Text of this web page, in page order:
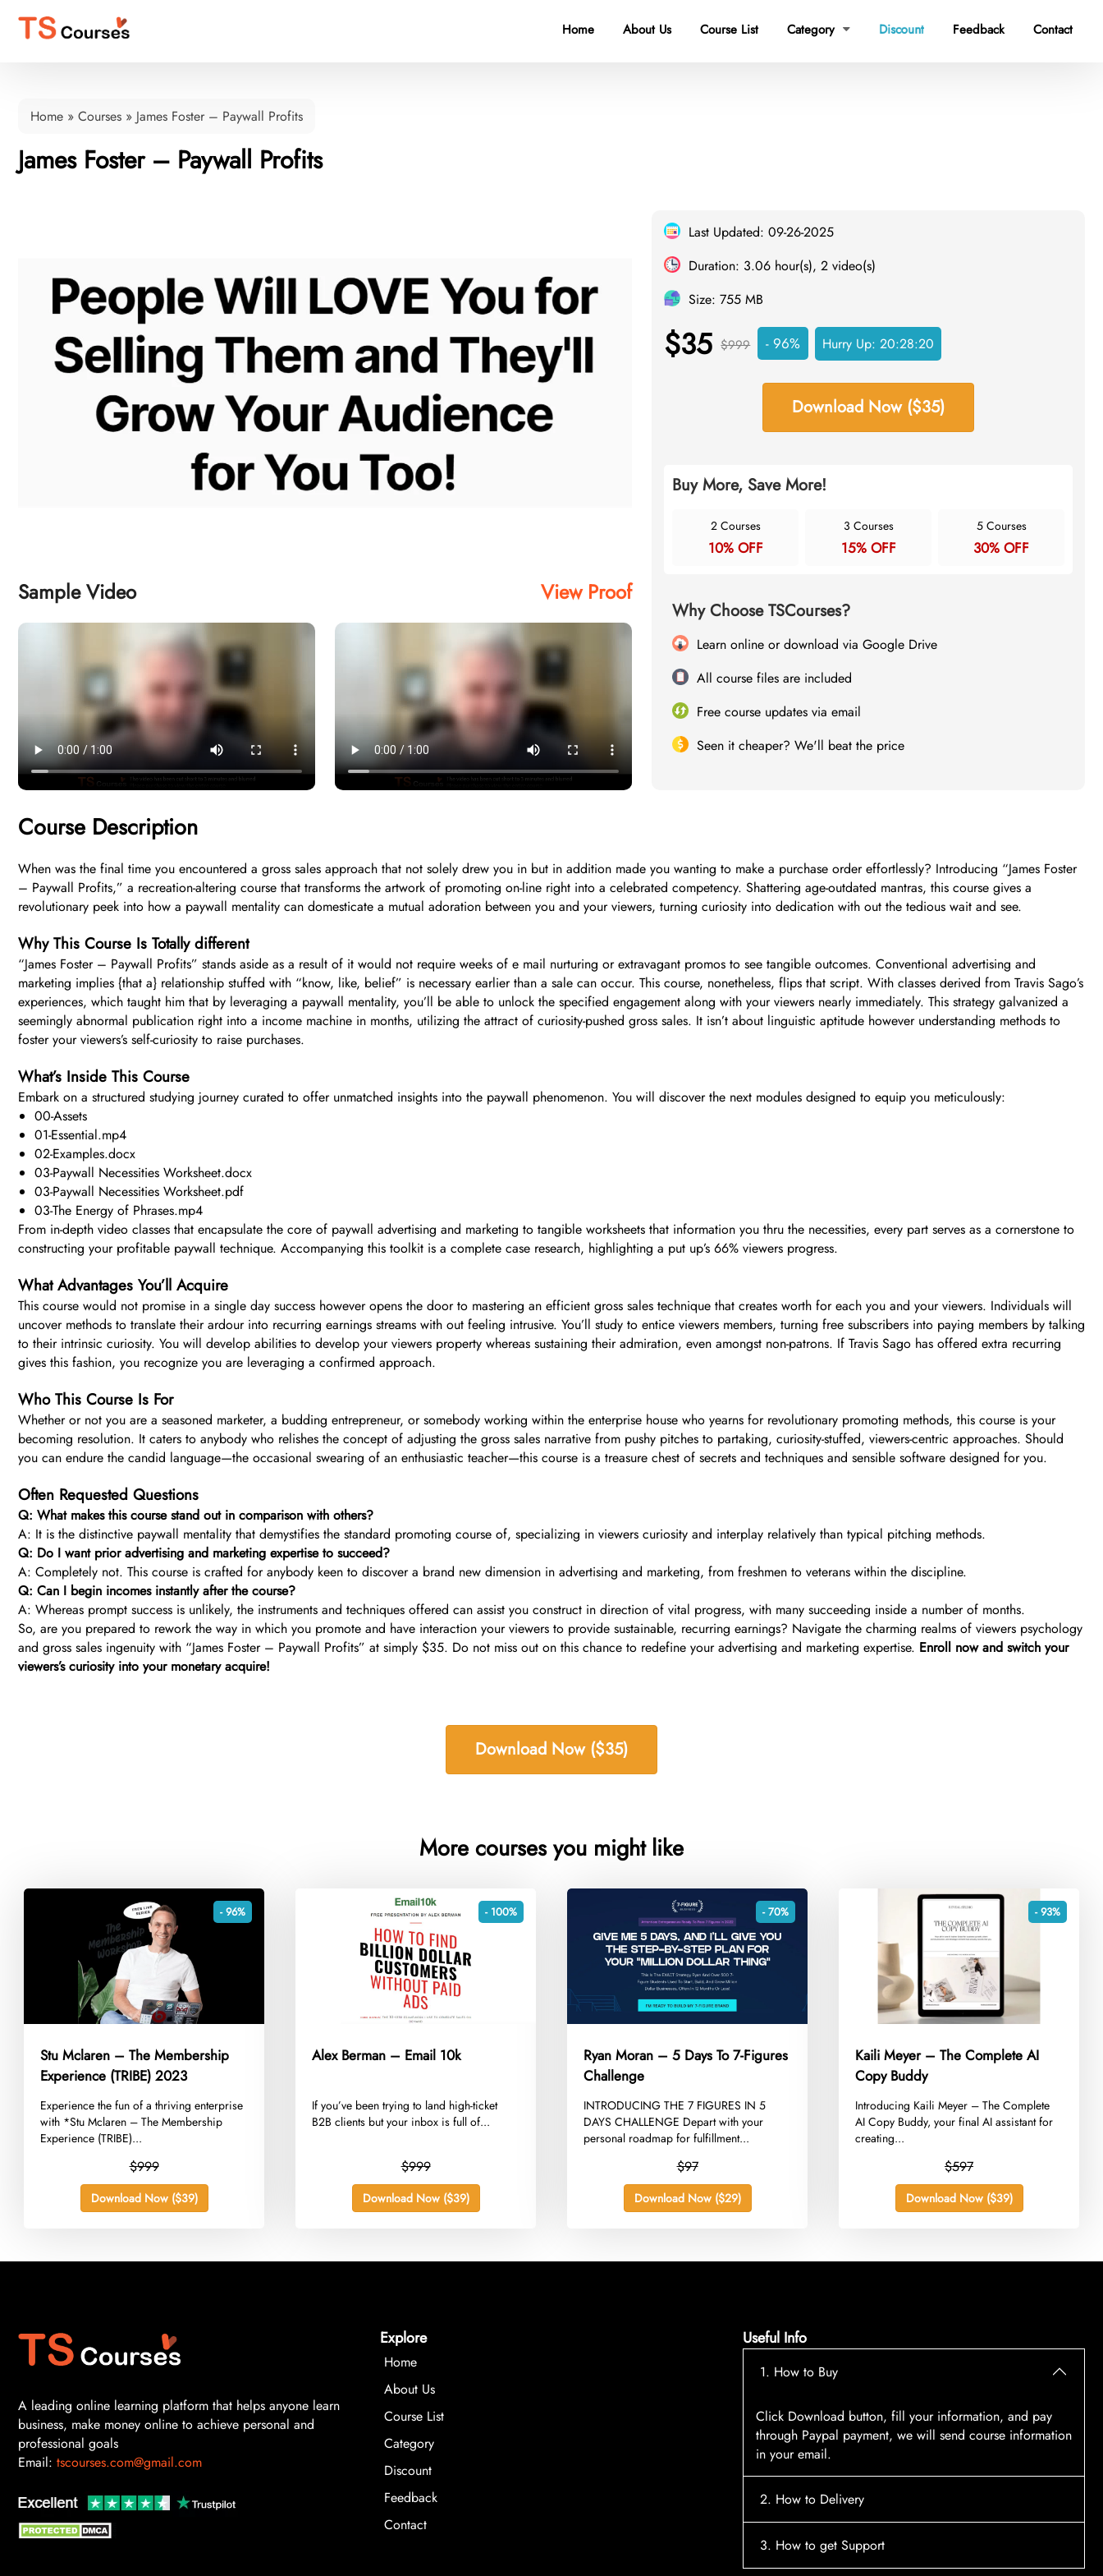
Home About Us Course List Category  Discount Feedback Contact
Home » Courses » James Foster – Paywall Profits
James Foster – Paywall Profits
Sample Video View Proof
Last Updated: 09-26-2025
Duration: 3.06 hour(s), 2 video(s)
Size: 755 MB
$35 $999 - 96% Hurry Up:20:28:19
Download Now ($35)
Buy More, Save More!
2 Courses
10% OFF
3 Courses
15% OFF
5 Courses
30% OFF
Why Choose TSCourses?
Learn online or download via Google Drive
All course files are included
Free course updates via email
Seen it cheaper? We'll beat the price
Course Description
When was the final time you encountered a gross sales approach that not solely drew you in but in addition made you wanting to make a purchase order effortlessly? Introducing “James Foster
– Paywall Profits,” a recreation-altering course that transforms the artwork of promoting on-line right into a celebrated competency. Shattering age-outdated mantras, this course gives a
revolutionary peek into how a paywall mentality can domesticate a mutual adoration between you and your viewers, turning curiosity into dedication with out the tedious wait and see.
Why This Course Is Totally different
“James Foster – Paywall Profits” stands aside as a result of it would not require weeks of e mail nurturing or extravagant promos to see tangible outcomes. Conventional advertising and
marketing implies {that a} relationship stuffed with “know, like, belief” is necessary earlier than a sale can occur. This course, nonetheless, flips that script. With classes derived from Travis Sago’s
experiences, which taught him that by leveraging a paywall mentality, you’ll be able to unlock the specified engagement along with your viewers nearly immediately. This strategy galvanized a
seemingly abnormal publication right into a income machine in months, utilizing the attract of curiosity-pushed gross sales. It isn’t about linguistic aptitude however understanding methods to
foster your viewers’s self-curiosity to raise purchases.
What’s Inside This Course
Embark on a structured studying journey curated to offer unmatched insights into the paywall phenomenon. You will discover the next modules designed to equip you meticulously:
00-Assets
01-Essential.mp4
02-Examples.docx
03-Paywall Necessities Worksheet.docx
03-Paywall Necessities Worksheet.pdf
03-The Energy of Phrases.mp4
From in-depth video classes that encapsulate the core of paywall advertising and marketing to tangible worksheets that information you thru the necessities, every part serves as a cornerstone to
constructing your profitable paywall technique. Accompanying this toolkit is a complete case research, highlighting a put up’s 66% viewers progress.
What Advantages You’ll Acquire
This course would not promise in a single day success however opens the door to mastering an efficient gross sales technique that creates worth for each you and your viewers. Individuals will
uncover methods to translate their ardour into recurring earnings streams with out feeling intrusive. You’ll study to entice viewers members, turning free subscribers into paying members by talking
to their intrinsic curiosity. You will develop abilities to develop your viewers property whereas sustaining their admiration, even amongst non-patrons. If Travis Sago has offered extra recurring
gives this fashion, you recognize you are leveraging a confirmed approach.
Who This Course Is For
Whether or not you are a seasoned marketer, a budding entrepreneur, or somebody working within the enterprise house who yearns for revolutionary promoting methods, this course is your
becoming resolution. It caters to anybody who relishes the concept of adjusting the gross sales narrative from pushy pitches to partaking, curiosity-stuffed, viewers-centric approaches. Should
you can endure the candid language—the occasional swearing of an enthusiastic teacher—this course is a treasure chest of secrets and techniques and sensible software designed for you.
Often Requested Questions
Q: What makes this course stand out in comparison with others?
A: It is the distinctive paywall mentality that demystifies the standard promoting course of, specializing in viewers curiosity and interplay relatively than typical pitching methods.
Q: Do I want prior advertising and marketing expertise to succeed?
A: Completely not. This course is crafted for anybody keen to discover a brand new dimension in advertising and marketing, from freshmen to veterans within the discipline.
Q: Can I begin incomes instantly after the course?
A: Whereas prompt success is unlikely, the instruments and techniques offered can assist you construct in direction of vital progress, with many succeeding inside a number of months.
So, are you prepared to rework the way in which you promote and have interaction your viewers to provide sustainable, recurring earnings? Navigate the charming realms of viewers psychology
and gross sales ingenuity with “James Foster – Paywall Profits” at simply $35. Do not miss out on this chance to redefine your advertising and marketing expertise. Enroll now and switch your
viewers’s curiosity into your monetary acquire!
Download Now ($35)
More courses you might like
- 96%
Stu Mclaren – The Membership
Experience (TRIBE) 2023
​Experience the fun of a thriving enterprise
with *Stu Mclaren – The Membership
Experience (TRIBE)...
$999
Download Now ($39)
- 100%
Alex Berman – Email 10k
​If you’ve been trying to land high-ticket
B2B clients but your inbox is full of...
$999
Download Now ($39)
- 70%
Ryan Moran – 5 Days To 7-Figures
Challenge
​INTRODUCING THE 7 FIGURES IN 5
DAYS CHALLENGE Depart with your
personal roadmap for fulfillment...
$97
Download Now ($29)
- 93%
Kaili Meyer – The Complete AI
Copy Buddy
​Introducing Kaili Meyer – The Complete
AI Copy Buddy, your final AI assistant for
creating...
$597
Download Now ($39)
A leading online learning platform that helps anyone learn
business, make money online to achieve personal and
professional goals
Email: tscourses.com@gmail.com
Explore
Home
About Us
Course List
Category
Discount
Feedback
Contact
Useful Info
1. How to Buy
Click Download button, fill your information, and pay
through Paypal payment, we will send course information
in your email.
2. How to Delivery
After payment, the system will automatically send course
3. How to get Support